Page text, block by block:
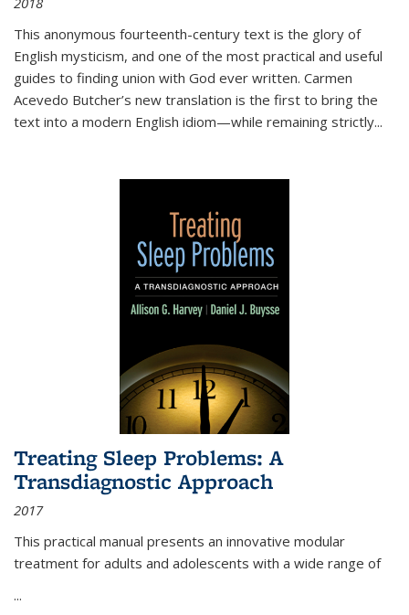
This anonymous fourteenth-century text is the glory of
English mysticism, and one of the most practical and useful
guides to finding union with God ever written. Carmen
Acevedo Butcher’s new translation is the first to bring the
text into a modern English idiom—while remaining strictly...
Treating Sleep Problems: A
Transdiagnostic Approach
2017
This practical manual presents an innovative modular
treatment for adults and adolescents with a wide range of
...